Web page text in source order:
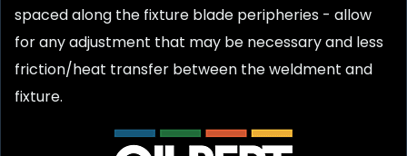
spaced along the fixture blade peripheries - allow
for any adjustment that may be necessary and less
friction/heat transfer between the weldment and
fixture.